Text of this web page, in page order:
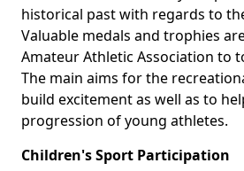
historical past with regards to
Valuable medals and trophies
Amateur Athletic Association to
The main aims for the
build excitement as well as to
progression of young athletes.
Children's Sport Participation